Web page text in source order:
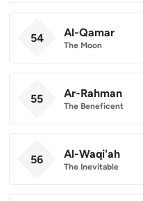
54 Al-Qamar
The Moon
55 Ar-Rahman
The Beneficent
56 Al-Waqi'ah
The Inevitable